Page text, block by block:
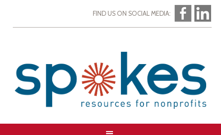
FIND US ON SOCIAL MEDIA: